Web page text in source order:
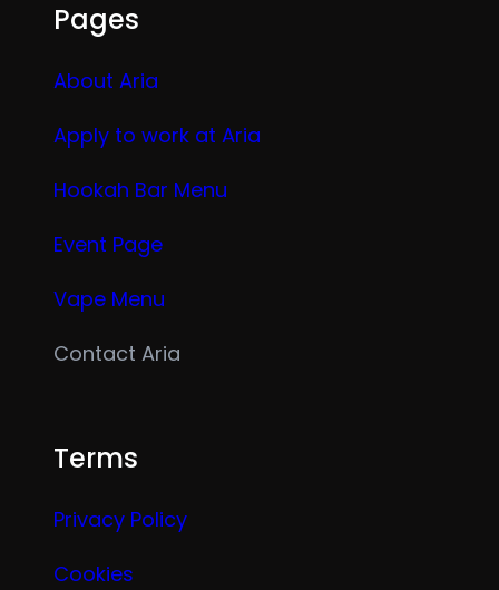
Pages
About Aria
Apply to work at Aria
Hookah Bar Menu
Event Page
Vape Menu
Contact Aria
Terms
Privacy Policy
Cookies